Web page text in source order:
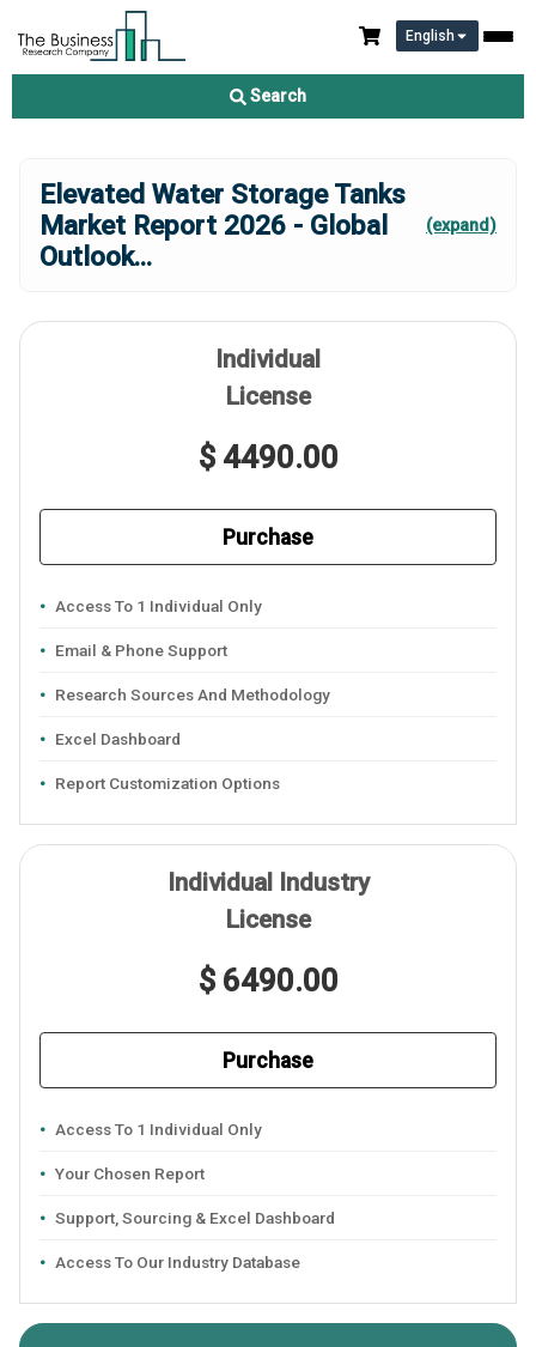
English
Search
Elevated Water Storage Tanks
Market Report 2026 - Global
Outlook...
(expand)
Individual
License
$ 4490.00
Purchase
Access To 1 Individual Only
Email & Phone Support
Research Sources And Methodology
Excel Dashboard
Report Customization Options
Individual Industry
License
$ 6490.00
Purchase
Access To 1 Individual Only
Your Chosen Report
Support, Sourcing & Excel Dashboard
Access To Our Industry Database